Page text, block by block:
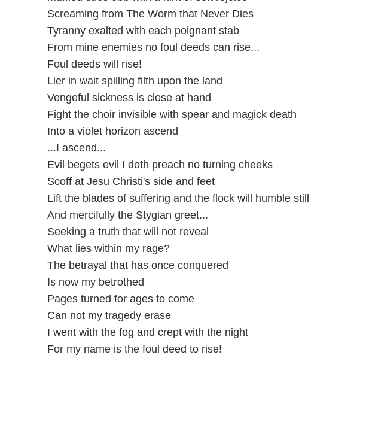
Screaming from The Worm that Never Dies
Tyranny exalted with each poignant stab
From mine enemies no foul deeds can rise...
Foul deeds will rise!
Lier in wait spilling filth upon the land
Vengeful sickness is close at hand
Fight the choir invisible with spear and magick death
Into a violet horizon ascend
...I ascend...
Evil begets evil I doth preach no turning cheeks
Scoff at Jesu Christi's side and feet
Lift the blades of suffering and the flock will humble still
And mercifully the Stygian greet...
Seeking a truth that will not reveal
What lies within my rage?
The betrayal that has once conquered
Is now my betrothed
Pages turned for ages to come
Can not my tragedy erase
I went with the fog and crept with the night
For my name is the foul deed to rise!